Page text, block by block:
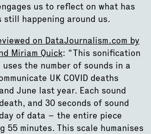
us to reflect on what has
still happening around us.
on DataJournalism.com by
Miriam Quick: “This sonification
uses the number of sounds in a
UK COVID deaths
June last year. Each sound
and 30 seconds of sound
of data – the entire piece
55 minutes. This scale humanises